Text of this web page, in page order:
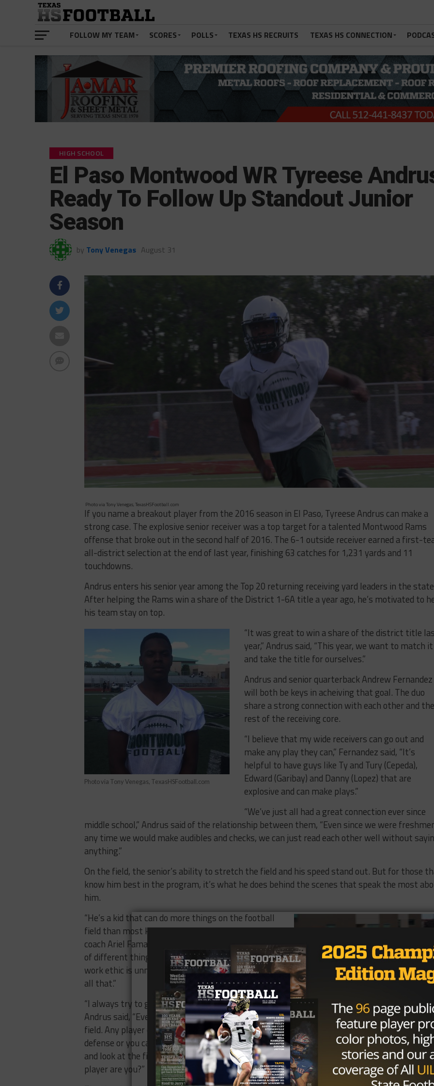
FOLLOW MY TEAM SCORES POLLS TEXAS HS RECRUITS TEXAS HS CONNECTION
HIGH SCHOOL
El Paso Montwood WR Tyreese
Ready To Follow Up Standout Junior
Season
by Tony Venegas August 31
Photo via Tony Venegas, TexasHSFootball.com
If you name a breakout player from the 2016 season in El Paso, Tyreese Andrus can make a
strong case. The explosive senior receiver was a top target for a talented Montwood Rams
offense that broke out in the second half of 2016. The 6-1 outside receiver earned a first-
all-district selection at the end of last year, finishing 63 catches for 1,231 yards and 11
touchdowns.
Andrus enters his senior year among the Top 20 returning receiving yard leaders in the
After helping the Rams win a share of the District 1-6A title a year ago, he’s motivated to
his team stay on top.
Photo via Tony Venegas, TexasHSFootball.com
“It was great to win a share of the district title
year,” Andrus said, “This year, we want to match it
and take the title for ourselves.”
Andrus and senior quarterback Andrew Fernandez
will both be keys in acheiving that goal. The duo
share a strong connection with each other and the
rest of the receiving core.
“I believe that my wide receivers can go out and
make any play they can,” Fernandez said, “It’s
helpful to have guys like Ty and Tury (Cepeda),
Edward (Garibay) and Danny (Lopez) that are
explosive and can make plays.”
“We’ve just all had a great connection ever since
middle school,” Andrus said of the relationship between them, “Even since we were
any time we would make audibles and checks, we can just read each other well without
anything.”
On the field, the senior’s ability to stretch the field and his speed stand out. But for those
know him best in the program, it’s what he does behind the scenes that speak the most
him.
Photo via Tony Venegas, TexasHSFootball.com
“He’s a kid that can do more things on the football
field than most kids I’ve ever been around,” said head
coach Ariel Famaligi, “We can ask him to do a number
of different things and fill different positions. His
work ethic is unmatched and he’s humble on top of
all that.”
“I always try to get better with my football I.Q.,”
Andrus said, “Every year, I try to get smarter on the
field. Any player can be good, but if you can’t read a
defense or you can’t be smart enough to go home
and look at the film and study, then what kind of a
player are you?”